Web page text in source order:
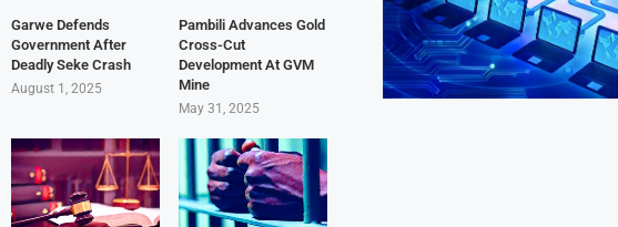
Garwe Defends
Government After
Deadly Seke Crash
August 1, 2025
Pambili Advances Gold
Cross-Cut
Development At GVM
Mine
May 31, 2025